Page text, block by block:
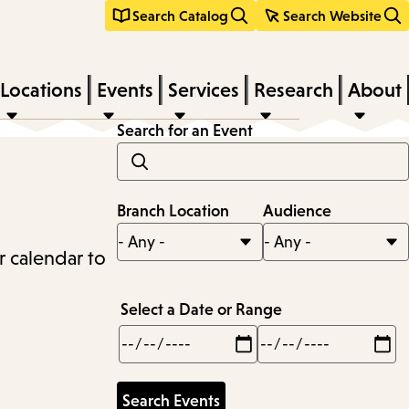
Search Catalog Search Website
Locations Events Services Research About
calendar to
Search for an Event
Branch Location Audience
Select a Date or Range
Min
Max